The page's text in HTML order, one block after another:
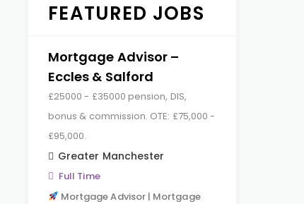
FEATURED JOBS
Mortgage Advisor –
Eccles & Salford
£25000 - £35000 pension, DIS,
bonus & commission. OTE: £75,000 -
£95,000.
Greater Manchester
Full Time
Mortgage Advisor | Mortgage